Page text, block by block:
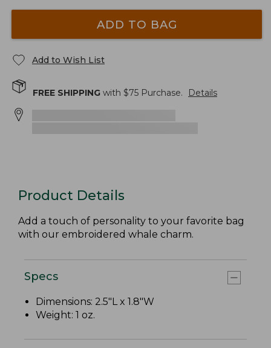
ADD TO BAG
Add to Wish List
FREE SHIPPING with $75 Purchase. Details
Product Details
Add a touch of personality to your favorite bag
with our embroidered whale charm.
Specs
Dimensions: 2.5"L x 1.8"W
Weight: 1 oz.